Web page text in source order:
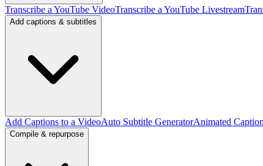
Transcribe a YouTube VideoTranscribe a YouTube Livestream
Add captions & subtitles
Add Captions to a VideoAuto Subtitle GeneratorAnimated
Compile & repurpose